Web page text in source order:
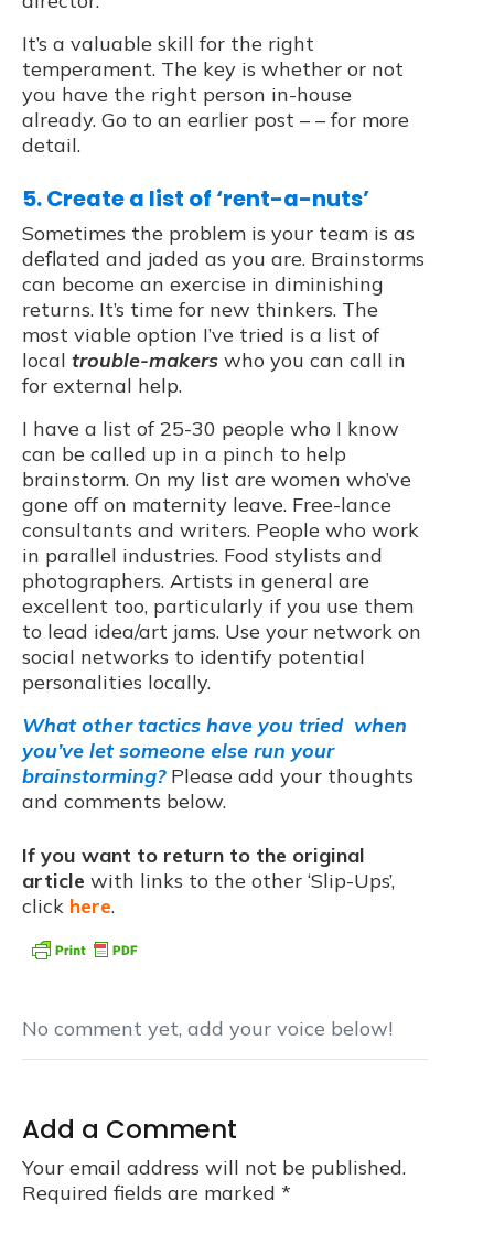
It’s a valuable skill for the right
temperament. The key is whether or not
you have the right person in-house
already. Go to an earlier post – – for more
detail.
5. Create a list of ‘rent-a-nuts’
Sometimes the problem is your team is as
deflated and jaded as you are. Brainstorms
can become an exercise in diminishing
returns. It’s time for new thinkers. The
most viable option I’ve tried is a list of
local trouble-makers who you can call in
for external help.
I have a list of 25-30 people who I know
can be called up in a pinch to help
brainstorm. On my list are women who’ve
gone off on maternity leave. Free-lance
consultants and writers. People who work
in parallel industries. Food stylists and
photographers. Artists in general are
excellent too, particularly if you use them
to lead idea/art jams. Use your network on
social networks to identify potential
personalities locally.
What other tactics have you tried when
you’ve let someone else run your
brainstorming?Please add your thoughts
and comments below.
If you want to return to the original
article with links to the other ‘Slip-Ups’,
click here.
No comment yet, add your voice below!
Add a Comment
Your email address will not be published.
Required fields are marked *